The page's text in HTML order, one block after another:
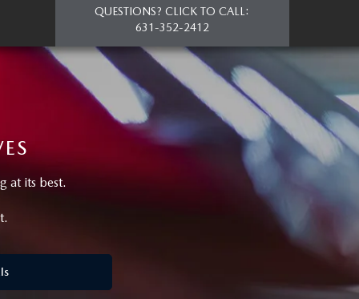
QUESTIONS? CLICK TO CALL:
631-352-2412
at its best.